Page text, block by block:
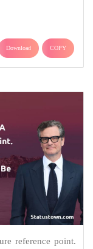
Download COPY
reference point.